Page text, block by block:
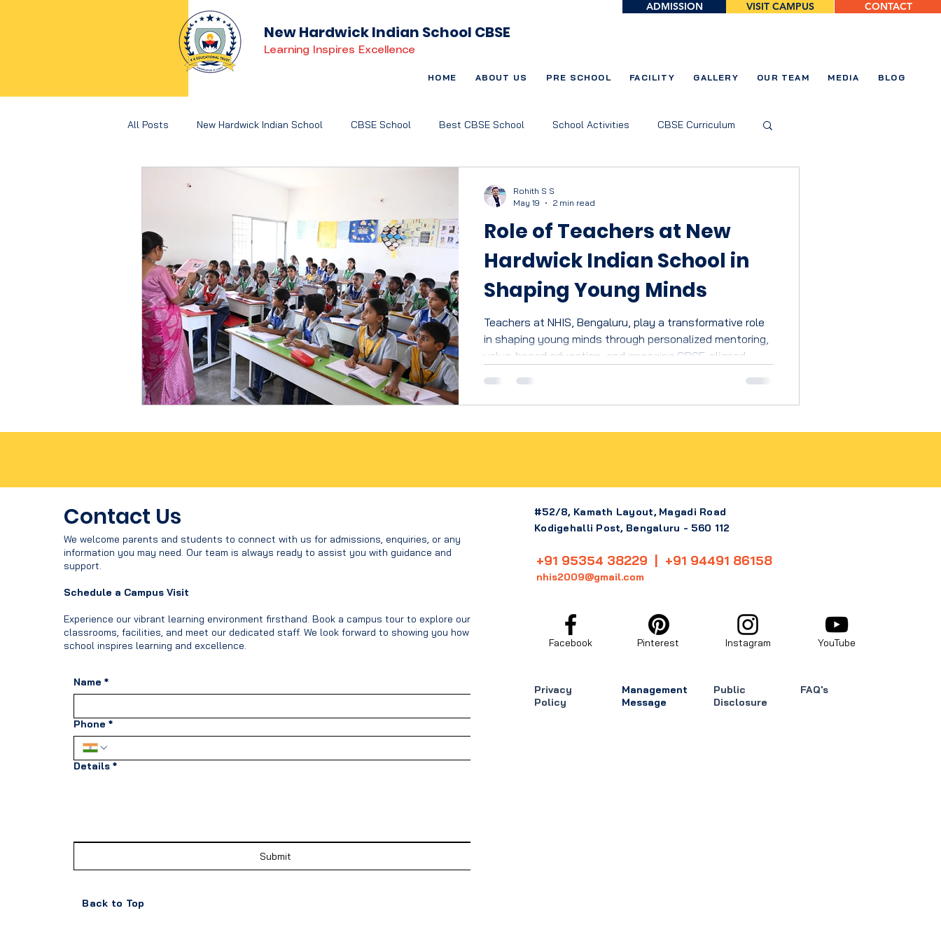
New Hardwick Indian School CBSE
Learning Inspires Excellence
ADMISSION VISIT CAMPUS CONTACT
HOME ABOUT US PRE SCHOOL FACILITY GALLERY OUR TEAM MEDIA BLOG
All Posts New Hardwick Indian School CBSE School Best CBSE School School Activities CBSE Curriculum
Role of Teachers at New
Hardwick Indian School in
Shaping Young Minds
Teachers at NHIS, Bengaluru, play a transformative role
in shaping young minds through personalized mentoring,
value-based education, and engaging CBSE-aligned
Rohith S S
May 19
2 min read
Contact Us
We welcome parents and students to connect with us for admissions, enquiries, or any
information you may need. Our team is always ready to assist you with guidance and
support.
Schedule a Campus Visit
Experience our vibrant learning environment firsthand. Book a campus tour to explore our
classrooms, facilities, and meet our dedicated staff. We look forward to showing you how our
school inspires learning and excellence.
Name *
Phone *
Details *
Submit
Back to Top
#52/8, Kamath Layout, Magadi Road
Kodigehalli Post, Bengaluru - 560 112
+91 95354 38229 | +91 94491 86158
nhis2009@gmail.com
Facebook
Privacy
Policy
Pinterest Instagram YouTube
Management
Message
Public
Disclosure
FAQ's